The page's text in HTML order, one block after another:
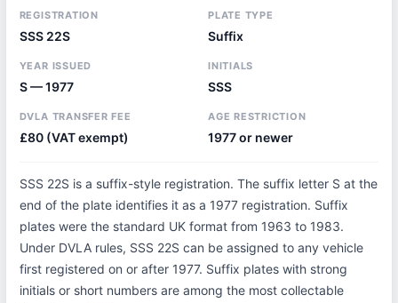
REGISTRATION
SSS 22S
PLATE TYPE
Suffix
YEAR ISSUED
S — 1977
INITIALS
SSS
DVLA TRANSFER FEE
£80 (VAT exempt)
AGE RESTRICTION
1977 or newer
SSS 22S is a suffix-style registration. The suffix letter S at the
end of the plate identifies it as a 1977 registration. Suffix
plates were the standard UK format from 1963 to 1983.
Under DVLA rules, SSS 22S can be assigned to any vehicle
first registered on or after 1977. Suffix plates with strong
initials or short numbers are among the most collectable